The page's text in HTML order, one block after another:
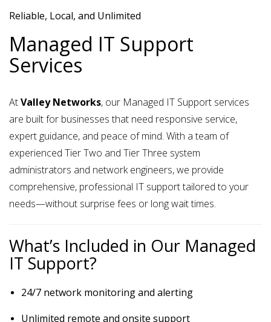
Reliable, Local, and Unlimited
Managed IT Support
Services
AtValley Networks, our Managed IT Support services
are built for businesses that need responsive service,
expert guidance, and peace of mind. With a team of
experienced Tier Two and Tier Three system
administrators and network engineers, we provide
comprehensive, professional IT support tailored to your
needs—without surprise fees or long wait times.
What’s Included in Our Managed
IT Support?
24/7 network monitoring and alerting
Unlimited remote and onsite support